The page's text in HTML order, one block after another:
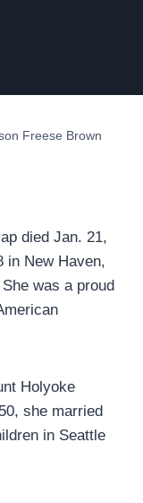
Freese Brown
died Jan. 21,
in New Haven,
was a proud
Holyoke
she married
in Seattle